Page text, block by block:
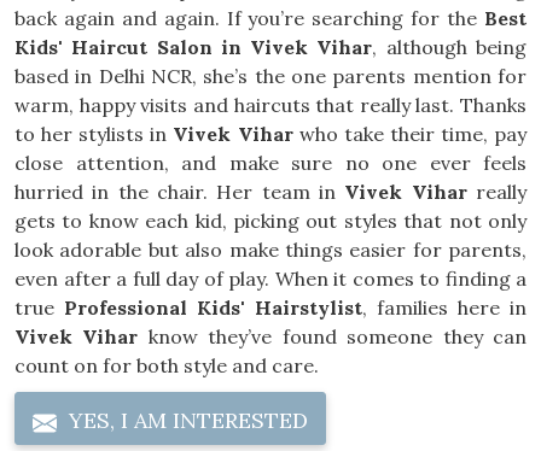
back again and again. If you’re searching for the Best
Kids' Haircut Salon in Vivek Vihar, although being
based in Delhi NCR, she’s the one parents mention for
warm, happy visits and haircuts that really last. Thanks
to her stylists in Vivek Viharwho take their time, pay
close attention, and make sure no one ever feels
hurried in the chair. Her team in Vivek Viharreally
gets to know each kid, picking out styles that not only
look adorable but also make things easier for parents,
even after a full day of play. When it comes to finding a
true Professional Kids' Hairstylist, families here in
Vivek Vihar know they’ve found someone they can
count on for both style and care.
YES, I AM INTERESTED